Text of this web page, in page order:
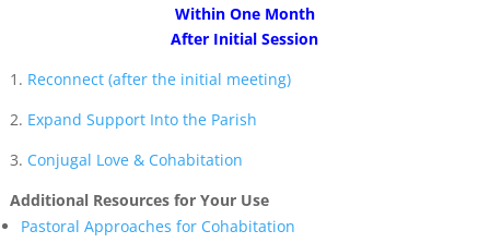
Within One Month
After Initial Session
1. Reconnect (after the initial meeting)
2. Expand Support Into the Parish
3. Conjugal Love & Cohabitation
Additional Resources for Your Use
Pastoral Approaches for Cohabitation